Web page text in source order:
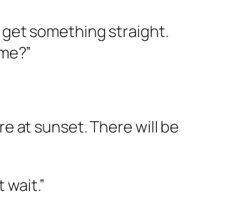
get something straight.
at sunset. There will be